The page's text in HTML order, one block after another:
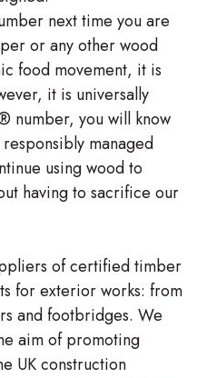
next time you are
or any other wood
food movement, it is
it is universally
number, you will know
managed
using wood to
having to sacrifice our
of certified timber
for exterior works: from
and footbridges. We
aim of promoting
UK construction